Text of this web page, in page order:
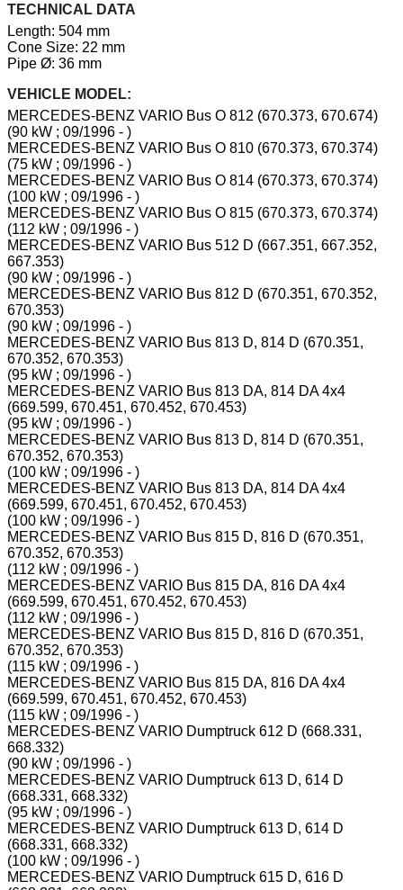
TECHNICAL DATA
Length: 504 mm
Cone Size: 22 mm
Pipe Ø: 36 mm
VEHICLE MODEL:
MERCEDES-BENZ VARIO Bus O 812 (670.373, 670.674)
(90 kW ; 09/1996 - )
MERCEDES-BENZ VARIO Bus O 810 (670.373, 670.374)
(75 kW ; 09/1996 - )
MERCEDES-BENZ VARIO Bus O 814 (670.373, 670.374)
(100 kW ; 09/1996 - )
MERCEDES-BENZ VARIO Bus O 815 (670.373, 670.374)
(112 kW ; 09/1996 - )
MERCEDES-BENZ VARIO Bus 512 D (667.351, 667.352,
667.353)
(90 kW ; 09/1996 - )
MERCEDES-BENZ VARIO Bus 812 D (670.351, 670.352,
670.353)
(90 kW ; 09/1996 - )
MERCEDES-BENZ VARIO Bus 813 D, 814 D (670.351,
670.352, 670.353)
(95 kW ; 09/1996 - )
MERCEDES-BENZ VARIO Bus 813 DA, 814 DA 4x4
(669.599, 670.451, 670.452, 670.453)
(95 kW ; 09/1996 - )
MERCEDES-BENZ VARIO Bus 813 D, 814 D (670.351,
670.352, 670.353)
(100 kW ; 09/1996 - )
MERCEDES-BENZ VARIO Bus 813 DA, 814 DA 4x4
(669.599, 670.451, 670.452, 670.453)
(100 kW ; 09/1996 - )
MERCEDES-BENZ VARIO Bus 815 D, 816 D (670.351,
670.352, 670.353)
(112 kW ; 09/1996 - )
MERCEDES-BENZ VARIO Bus 815 DA, 816 DA 4x4
(669.599, 670.451, 670.452, 670.453)
(112 kW ; 09/1996 - )
MERCEDES-BENZ VARIO Bus 815 D, 816 D (670.351,
670.352, 670.353)
(115 kW ; 09/1996 - )
MERCEDES-BENZ VARIO Bus 815 DA, 816 DA 4x4
(669.599, 670.451, 670.452, 670.453)
(115 kW ; 09/1996 - )
MERCEDES-BENZ VARIO Dumptruck 612 D (668.331,
668.332)
(90 kW ; 09/1996 - )
MERCEDES-BENZ VARIO Dumptruck 613 D, 614 D
(668.331, 668.332)
(95 kW ; 09/1996 - )
MERCEDES-BENZ VARIO Dumptruck 613 D, 614 D
(668.331, 668.332)
(100 kW ; 09/1996 - )
MERCEDES-BENZ VARIO Dumptruck 615 D, 616 D